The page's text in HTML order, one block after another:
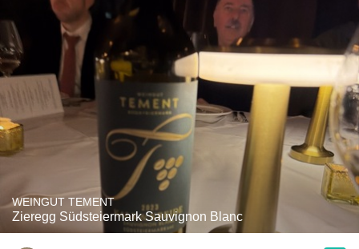
WEINGUT TEMENT
Zieregg Südsteiermark Sauvignon Blanc